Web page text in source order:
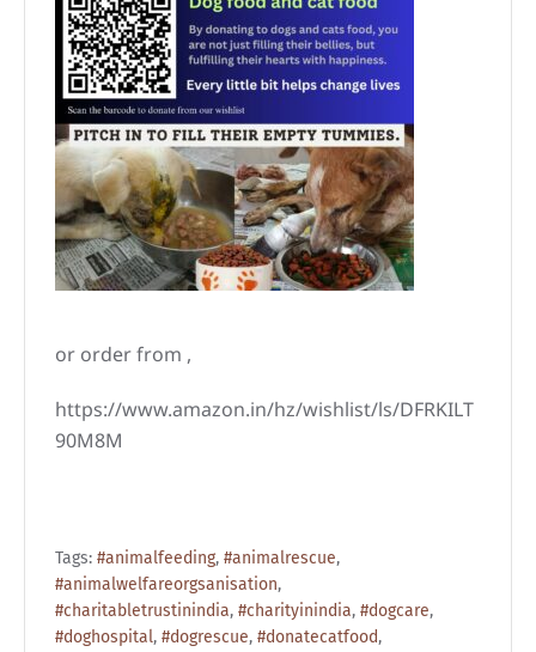
or order from ,
https://www.amazon.in/hz/wishlist/ls/DFRKILT
90M8M
Tags: #animalfeeding, #animalrescue,
#animalwelfareorgsanisation,
#charitabletrustinindia, #charityinindia, #dogcare,
#doghospital, #dogrescue, #donatecatfood,